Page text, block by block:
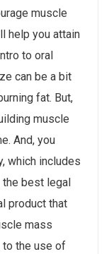
muscle
help you attain
to oral
can be a bit
fat. But,
muscle
And, you
which includes
best legal
product that
mass
the use of